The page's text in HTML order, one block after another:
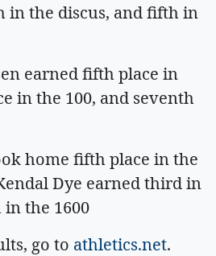
in the discus, and fifth in
earned fifth place in
in the 100, and seventh
home fifth place in the
Dye earned third in
the 1600
go to athletics.net.